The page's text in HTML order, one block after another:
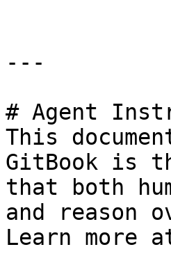
---
# Agent
This
GitBook is
that both
and reason
Learn more